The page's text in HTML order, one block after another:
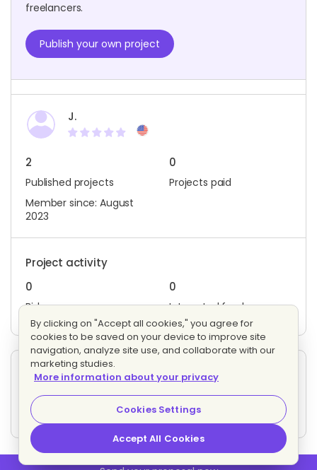
freelancers.
Publish your own project
J.
2
Published projects
0
Projects paid
Member since: August
2023
Project activity
0
Bids
0
Interested freelancers
Other projects posted by J.
Digital Marketer
4 proposals Fixed price
By clicking on "Accept all cookies," you agree for
cookies to be saved on your device to improve site
navigation, analyze site use, and collaborate with our
marketing studies.
More information about your privacy
Cookies Settings
Accept All Cookies